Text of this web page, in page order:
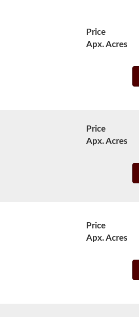
Price
Apx. Acres
Price
Apx. Acres
Price
Apx. Acres